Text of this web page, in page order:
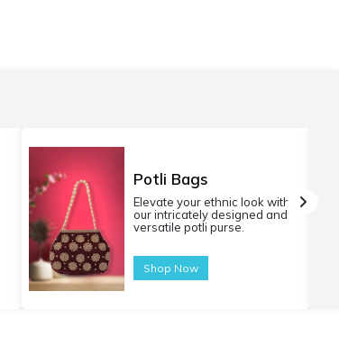
Potli Bags
Elevate your ethnic look with
our intricately designed and
versatile potli purse.
Shop Now